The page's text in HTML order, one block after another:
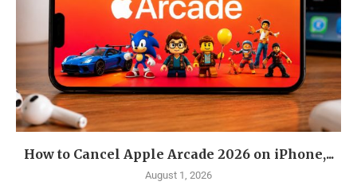
How to Cancel Apple Arcade 2026 on iPhone,...
August 1, 2026